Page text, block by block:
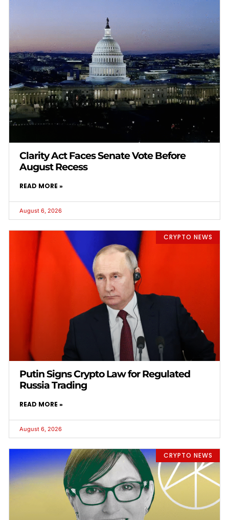
Clarity Act Faces Senate Vote Before
August Recess
READ MORE »
August 6, 2026
CRYPTO NEWS
Putin Signs Crypto Law for Regulated
Russia Trading
READ MORE »
August 6, 2026
CRYPTO NEWS